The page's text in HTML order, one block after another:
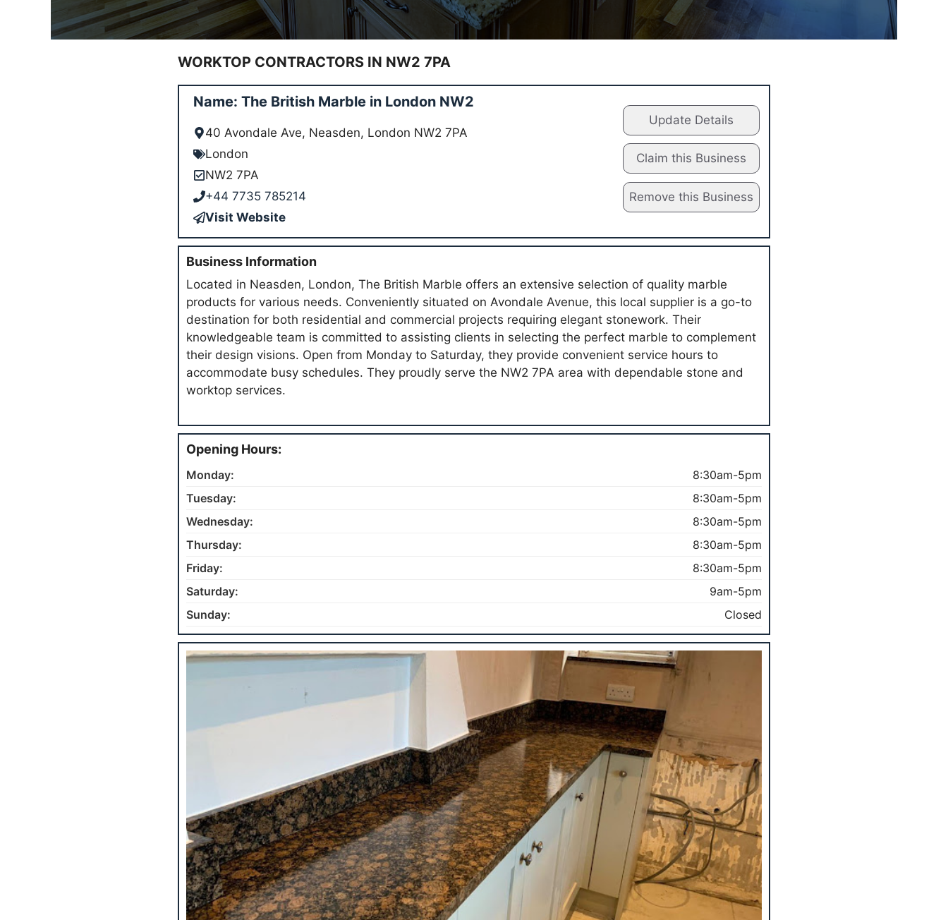
WORKTOP CONTRACTORS IN NW2 7PA
Name: The British Marble in London NW2
40 Avondale Ave, Neasden, London NW2 7PA
London
NW2 7PA
+44 7735 785214
Visit Website
Update Details
Claim this Business
Remove this Business
Business Information
Located in Neasden, London, The British Marble offers an extensive selection of quality marble
products for various needs. Conveniently situated on Avondale Avenue, this local supplier is a go-to
destination for both residential and commercial projects requiring elegant stonework. Their
knowledgeable team is committed to assisting clients in selecting the perfect marble to complement
their design visions. Open from Monday to Saturday, they provide convenient service hours to
accommodate busy schedules. They proudly serve the NW2 7PA area with dependable stone and
worktop services.
Opening Hours:
Monday:
8:30am-5pm
Tuesday:
8:30am-5pm
Wednesday:
8:30am-5pm
Thursday:
8:30am-5pm
Friday:
8:30am-5pm
Saturday:
9am-5pm
Sunday:
Closed